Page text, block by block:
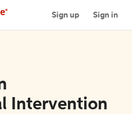
Sign up Sign in
Intervention